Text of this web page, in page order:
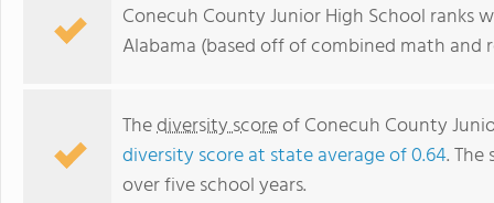
Conecuh County Junior High School ranks
Alabama (based off of combined math
Thediversity scoreof Conecuh County
diversity score at state average of 0.64.
over five school years.